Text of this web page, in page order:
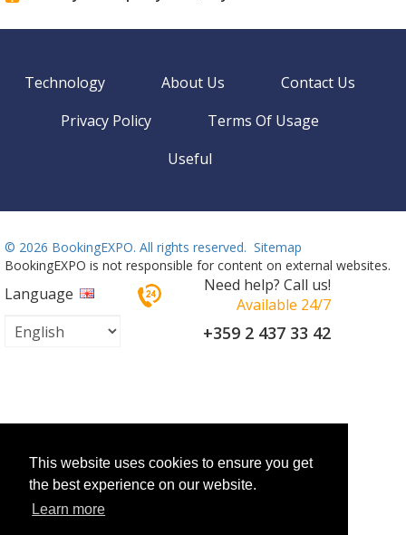
This website uses cookies to ensure you get
the best experience on our website.
Learn more
Technology About Us
Contact Us
Privacy Policy
Terms Of Usage
Useful
© 2026 BookingEXPO. All rights reserved. Sitemap
BookingEXPO is not responsible for content on external websites.
Language
Need help? Call us!
Available 24/7
+359 2 437 33 42